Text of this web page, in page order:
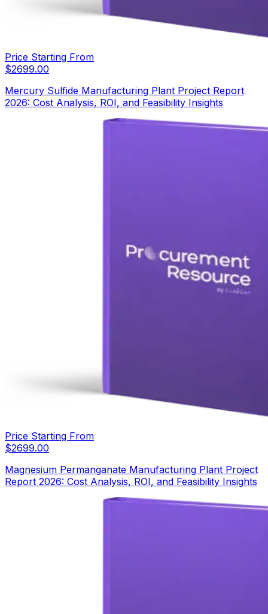
Price Starting From
$2699.00
Mercury Sulfide Manufacturing Plant Project Report
2026: Cost Analysis, ROI, and Feasibility Insights
Price Starting From
$2699.00
Magnesium Permanganate Manufacturing Plant Project
Report 2026: Cost Analysis, ROI, and Feasibility Insights